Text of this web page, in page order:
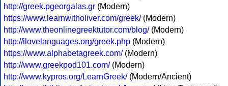
http://greek.pgeorgalas.gr (Modern)
https://www.learnwitholiver.com/greek/(Modern)
http://www.theonlinegreektutor.com/blog/(Modern)
http://ilovelanguages.org/greek.php (Modern)
https://www.alphabetagreek.com/(Modern)
http://www.greekpod101.com/(Modern)
http://www.kypros.org/LearnGreek/(Modern/Ancient)